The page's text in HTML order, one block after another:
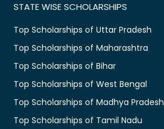
STATE WISE SCHOLARSHIPS
Top Scholarships of Uttar Pradesh
Top Scholarships of Maharashtra
Top Scholarships of Bihar
Top Scholarships of West Bengal
Top Scholarships of Madhya Pradesh
Top Scholarships of Tamil Nadu